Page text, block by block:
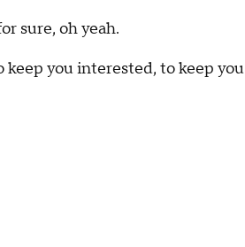
sure, oh yeah.
keep you interested, to keep you